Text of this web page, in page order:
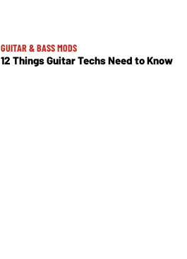
GUITAR & BASS MODS
12 Things Guitar Techs Need to Know